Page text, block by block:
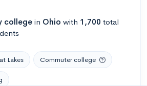
college in Ohio with 1,700 total
Lakes Commuter college